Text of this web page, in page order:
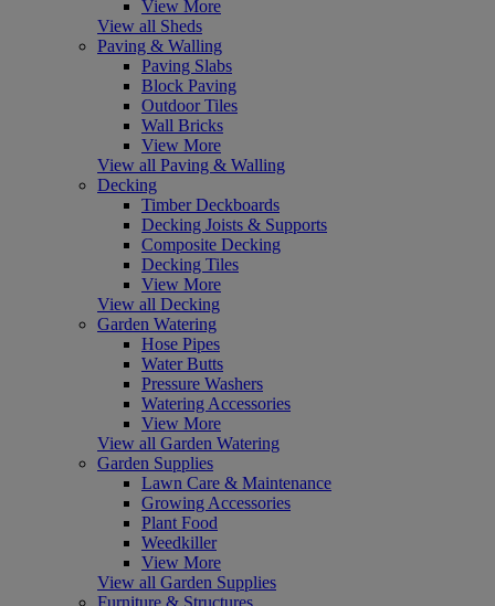
View More
View all Sheds
Paving & Walling
Paving Slabs
Block Paving
Outdoor Tiles
Wall Bricks
View More
View all Paving & Walling
Decking
Timber Deckboards
Decking Joists & Supports
Composite Decking
Decking Tiles
View More
View all Decking
Garden Watering
Hose Pipes
Water Butts
Pressure Washers
Watering Accessories
View More
View all Garden Watering
Garden Supplies
Lawn Care & Maintenance
Growing Accessories
Plant Food
Weedkiller
View More
View all Garden Supplies
Furniture & Structures